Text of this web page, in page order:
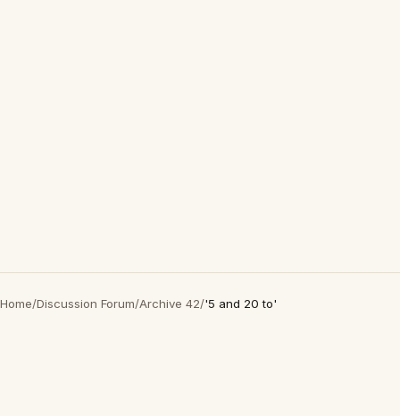
Home/Discussion Forum/Archive 42/'5 and 20 to'